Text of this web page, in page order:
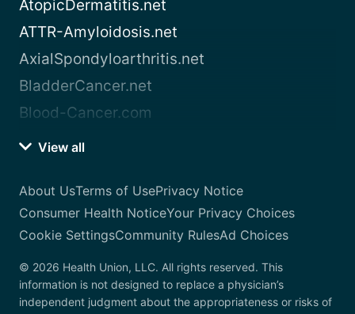
AtopicDermatitis.net
ATTR-Amyloidosis.net
AxialSpondyloarthritis.net
BladderCancer.net
Blood-Cancer.com
View all
About UsTerms of UsePrivacy Notice
Consumer Health NoticeYour Privacy Choices
Cookie SettingsCommunity RulesAd Choices
© 2026 Health Union, LLC. All rights reserved. This
information is not designed to replace a physician’s
independent judgment about the appropriateness or risks of